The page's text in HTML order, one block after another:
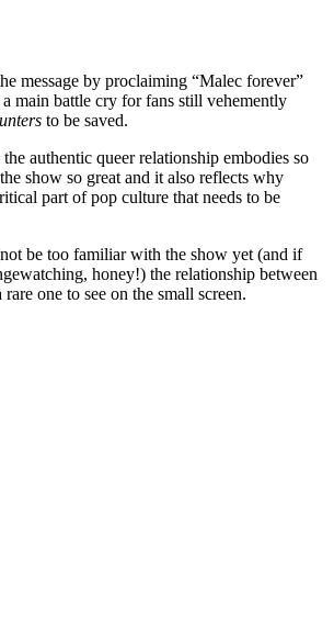
message by proclaiming “Malec forever”
a main battle cry for fans still vehemently
to be saved.
the authentic queer relationship embodies so
show so great and it also reflects why
part of pop culture that needs to be
be too familiar with the show yet (and if
honey!) the relationship between
one to see on the small screen.